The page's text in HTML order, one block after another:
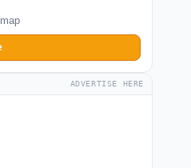
ADVERTISE HERE